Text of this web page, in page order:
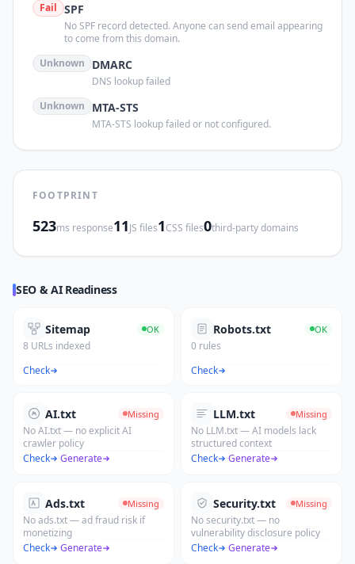
Fail SPF
No SPF record detected. Anyone can send email appearing
to come from this domain.
Unknown
DMARC
DNS lookup failed
Unknown
MTA-STS
MTA-STS lookup failed or not configured.
FOOTPRINT
523ms response11JS files1CSS files0third-party domains
SEO & AI Readiness
Sitemap OK
8 URLs indexed
Check
Robots.txt OK
0 rules
Check
AI.txt Missing
No AI.txt — no explicit AI
crawler policy
Check
·Generate
LLM.txt Missing
No LLM.txt — AI models lack
structured context
Check
·Generate
Ads.txt Missing
No ads.txt — ad fraud risk if
monetizing
Check
·Generate
Security.txt Missing
No security.txt — no
vulnerability disclosure policy
Check
·Generate